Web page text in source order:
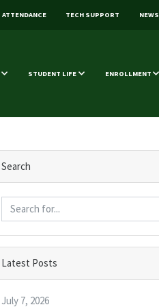
ATTENDANCE TECH SUPPORT NEWS
STUDENT LIFE ENROLLMENT
Search
Latest Posts
July 7, 2026